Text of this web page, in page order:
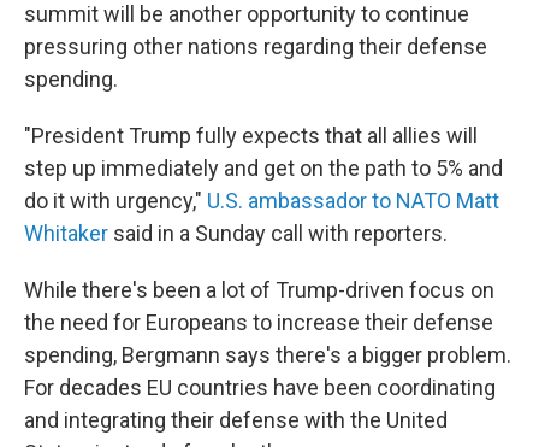
summit will be another opportunity to continue
pressuring other nations regarding their defense
spending.
"President Trump fully expects that all allies will
step up immediately and get on the path to 5% and
do it with urgency," U.S. ambassador to NATO Matt
Whitaker said in a Sunday call with reporters.
While there's been a lot of Trump-driven focus on
the need for Europeans to increase their defense
spending, Bergmann says there's a bigger problem.
For decades EU countries have been coordinating
and integrating their defense with the United